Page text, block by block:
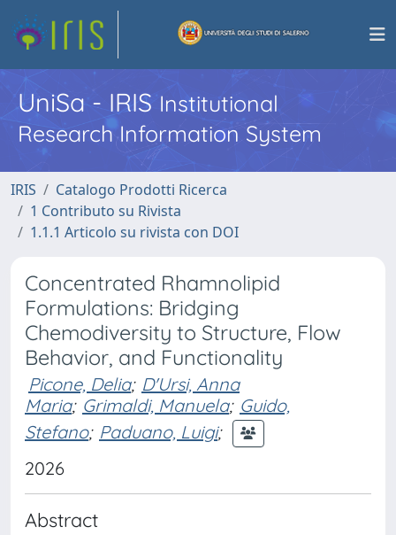
UniSa - IRISInstitutional
Research Information System
IRIS
Catalogo Prodotti Ricerca
1 Contributo su Rivista
1.1.1 Articolo su rivista con DOI
Concentrated Rhamnolipid
Formulations: Bridging
Chemodiversity to Structure, Flow
Behavior, and Functionality
Picone, Delia; D'Ursi, Anna
Maria; Grimaldi, Manuela; Guido,
Stefano; Paduano, Luigi;
2026
Abstract